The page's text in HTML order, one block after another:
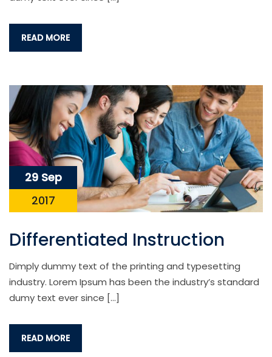
READ MORE
29 Sep
2017
Differentiated Instruction
Dimply dummy text of the printing and typesetting
industry. Lorem Ipsum has been the industry’s standard
dumy text ever since […]
READ MORE